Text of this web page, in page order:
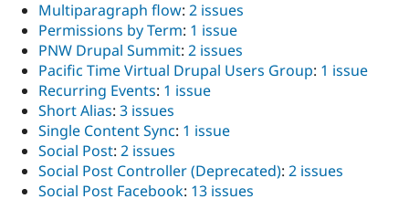
Multiparagraph flow: 2 issues
Permissions by Term: 1 issue
PNW Drupal Summit: 2 issues
Pacific Time Virtual Drupal Users Group: 1 issue
Recurring Events: 1 issue
Short Alias: 3 issues
Single Content Sync: 1 issue
Social Post: 2 issues
Social Post Controller (Deprecated): 2 issues
Social Post Facebook: 13 issues